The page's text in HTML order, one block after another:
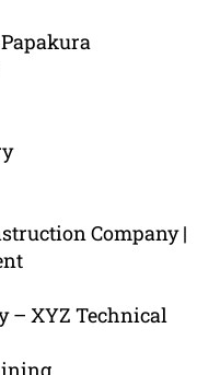
Company |
– XYZ Technical